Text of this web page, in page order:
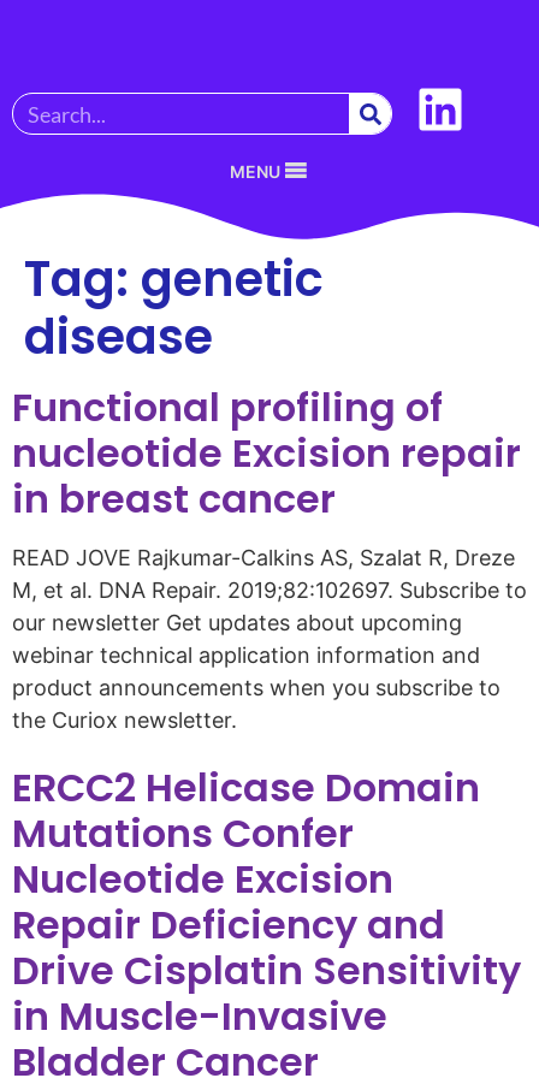
MENU
Tag: genetic
disease
Functional profiling of
nucleotide Excision repair
in breast cancer
READ JOVE Rajkumar-Calkins AS, Szalat R, Dreze
M, et al. DNA Repair. 2019;82:102697. Subscribe to
our newsletter Get updates about upcoming
webinar technical application information and
product announcements when you subscribe to
the Curiox newsletter.
ERCC2 Helicase Domain
Mutations Confer
Nucleotide Excision
Repair Deficiency and
Drive Cisplatin Sensitivity
in Muscle-Invasive
Bladder Cancer